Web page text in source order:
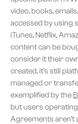
video, books,
accessed by using
iTunes, Netflix,
content can be
consider it their
created, it’s still
managed or
exemplified by the
but users
Agreements aren’t